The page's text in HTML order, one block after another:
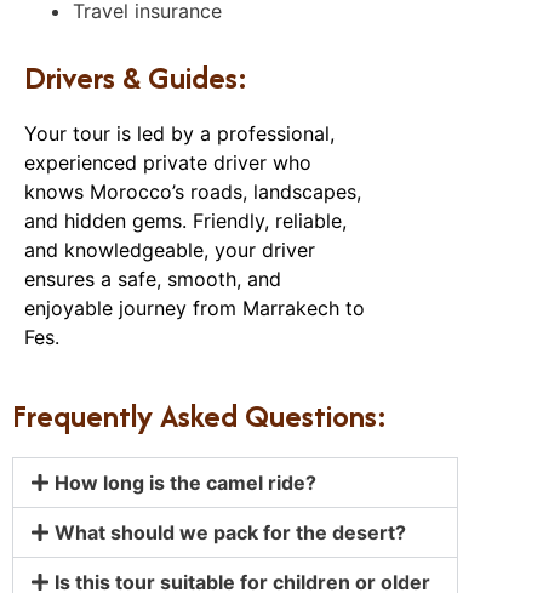
Travel insurance
Drivers & Guides:
Your tour is led by a professional,
experienced private driver who
knows Morocco’s roads, landscapes,
and hidden gems. Friendly, reliable,
and knowledgeable, your driver
ensures a safe, smooth, and
enjoyable journey from Marrakech to
Fes.
Frequently Asked Questions:
How long is the camel ride?
What should we pack for the desert?
Is this tour suitable for children or older